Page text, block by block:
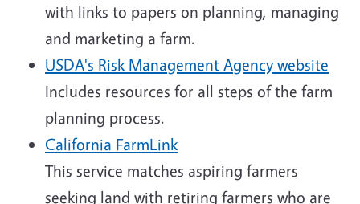
with links to papers on planning, managing
and marketing a farm.
USDA's Risk Management Agency website
Includes resources for all steps of the farm
planning process.
California FarmLink
This service matches aspiring farmers
seeking land with retiring farmers who are